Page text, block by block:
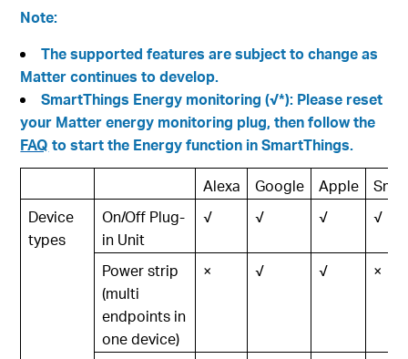
Note:
The supported features are subject to change as
Matter continues to develop.
SmartThings Energy monitoring (√*): Please reset
your Matter energy monitoring plug, then follow the
FAQ to start the Energy function in SmartThings.
Alexa Google Apple
Device
types
On/Off Plug-
in Unit
√ √ √ √
Power strip
(multi
endpoints in
one device)
× √ √ ×